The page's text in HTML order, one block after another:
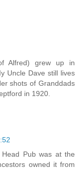
Alfred) grew up in
Uncle Dave still lives
shots of Granddads
in 1920.
Pub was at the
owned it from